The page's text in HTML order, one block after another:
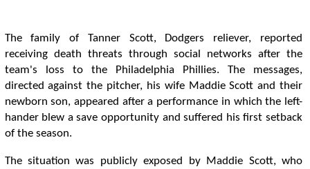
The family of Tanner Scott, Dodgers reliever, reported
receiving death threats through social networks after the
team's loss to the Philadelphia Phillies. The messages,
directed against the pitcher, his wife Maddie Scott and their
newborn son, appeared after a performance in which the left-
hander blew a save opportunity and suffered his first setback
of the season.
The situation was publicly exposed by Maddie Scott, who